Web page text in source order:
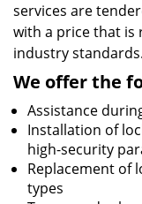
services are
with a price that is
industry standards.
We offer the
Assistance
Installation of
high-security
Replacement of
types